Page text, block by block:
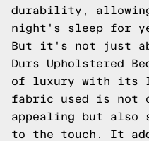
durability,
night's sleep for
But it's not just
Durs Upholstered
of luxury with its
fabric used is not
appealing but also
to the touch. It